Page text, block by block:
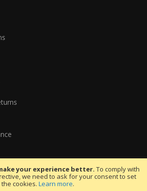
your experience better. To comply with
we need to ask for your consent to set
the cookies. Learn more.